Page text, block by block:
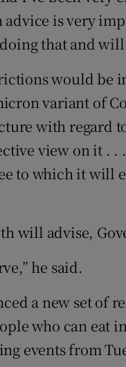
is very
that and
would be
variant of
with regard
view on it .
to which it will
will advise,
he said.
a new set of
who can eat
events from